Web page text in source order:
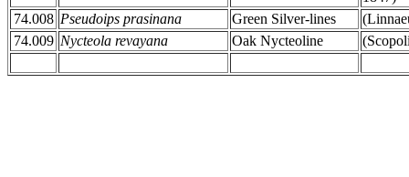
74.008 Pseudoips prasinana Green Silver-lines
74.009 Nycteola revayana Oak Nycteoline